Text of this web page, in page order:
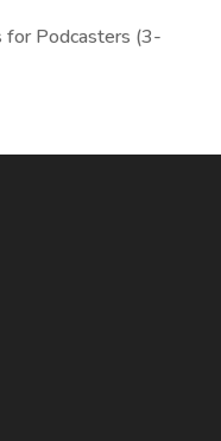
for Podcasters (3-